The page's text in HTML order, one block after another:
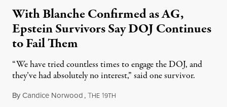
With Blanche Confirmed as AG,
Epstein Survivors Say DOJ Continues
to Fail Them
“We have tried countless times to engage the DOJ, and
they’ve had absolutely no interest,” said one survivor.
ByCandice Norwood,THE 19TH